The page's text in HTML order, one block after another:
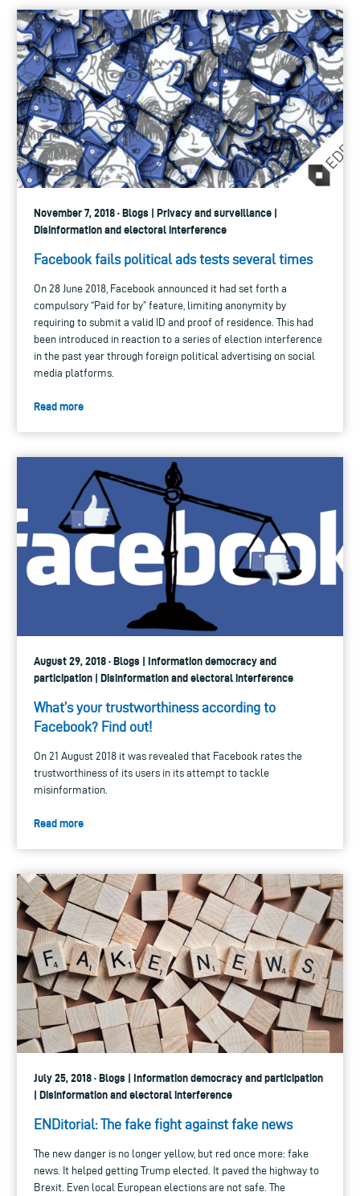
November 7, 2018 · Blogs | Privacy and surveillance |
Disinformation and electoral interference
Facebook fails political ads tests several times
On 28 June 2018, Facebook announced it had set forth a
compulsory “Paid for by” feature, limiting anonymity by
requiring to submit a valid ID and proof of residence. This had
been introduced in reaction to a series of election interference
in the past year through foreign political advertising on social
media platforms.
Read more
August 29, 2018 · Blogs | Information democracy and
participation | Disinformation and electoral interference
What’s your trustworthiness according to
Facebook? Find out!
On 21 August 2018 it was revealed that Facebook rates the
trustworthiness of its users in its attempt to tackle
misinformation.
Read more
July 25, 2018 · Blogs | Information democracy and participation
| Disinformation and electoral interference
ENDitorial: The fake fight against fake news
The new danger is no longer yellow, but red once more: fake
news. It helped getting Trump elected. It paved the highway to
Brexit. Even local European elections are not safe. The